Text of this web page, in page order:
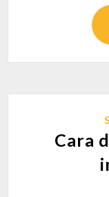
Cara